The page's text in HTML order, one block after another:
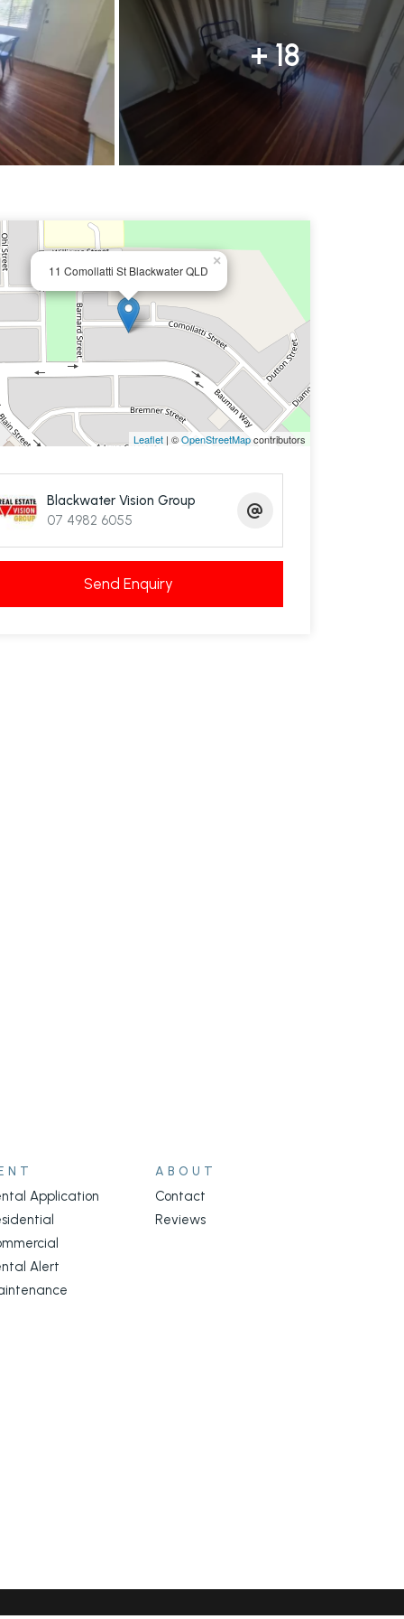
+ 18
11 Comollatti St Blackwater QLD
×
Leaflet| ©OpenStreetMapcontributors
Blackwater Vision Group
07 4982 6055
Send Enquiry
Application
Alert
ABOUT
Contact
Reviews